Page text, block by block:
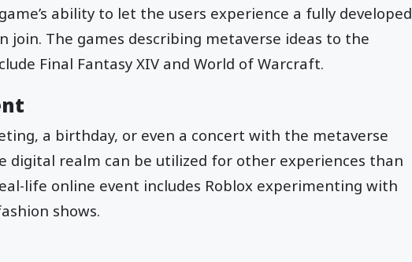
ability to let the users experience a fully developed
join. The games describing metaverse ideas to the
Final Fantasy XIV and World of Warcraft.
a birthday, or even a concert with the metaverse
digital realm can be utilized for other experiences than
life online event includes Roblox experimenting with
shows.